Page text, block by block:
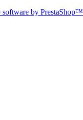
by PrestaShop™